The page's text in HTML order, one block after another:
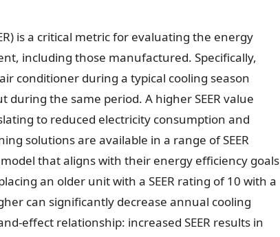
is a critical metric for evaluating the energy
including those manufactured. Specifically,
conditioner during a typical cooling season
the same period. A higher SEER value
to reduced electricity consumption and
solutions are available in a range of SEER
that aligns with their energy efficiency goals
an older unit with a SEER rating of 10 with a
can significantly decrease annual cooling
effect relationship: increased SEER results in